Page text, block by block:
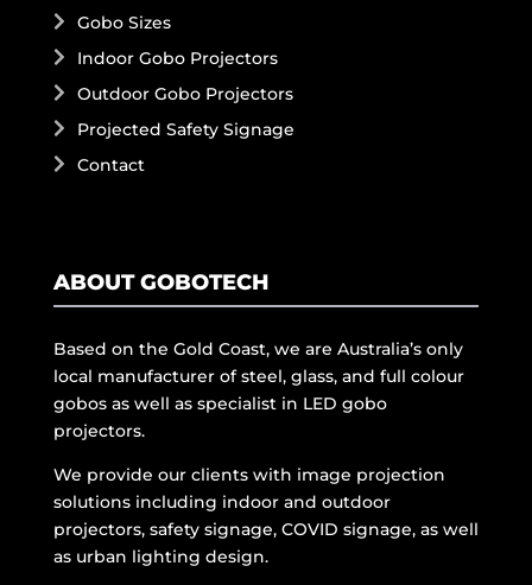
Gobo Sizes
Indoor Gobo Projectors
Outdoor Gobo Projectors
Projected Safety Signage
Contact
ABOUT GOBOTECH
Based on the Gold Coast, we are Australia’s only
local manufacturer of steel, glass, and full colour
gobos as well as specialist in LED gobo
projectors.
We provide our clients with image projection
solutions including indoor and outdoor
projectors, safety signage, COVID signage, as well
as urban lighting design.